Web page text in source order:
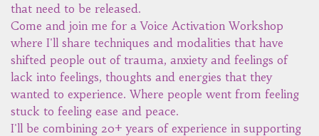
that need to be released.
Come and join me for a Voice Activation Workshop
where I'll share techniques and modalities that have
shifted people out of trauma, anxiety and feelings of
lack into feelings, thoughts and energies that they
wanted to experience. Where people went from feeling
stuck to feeling ease and peace.
I'll be combining 20+ years of experience in supporting